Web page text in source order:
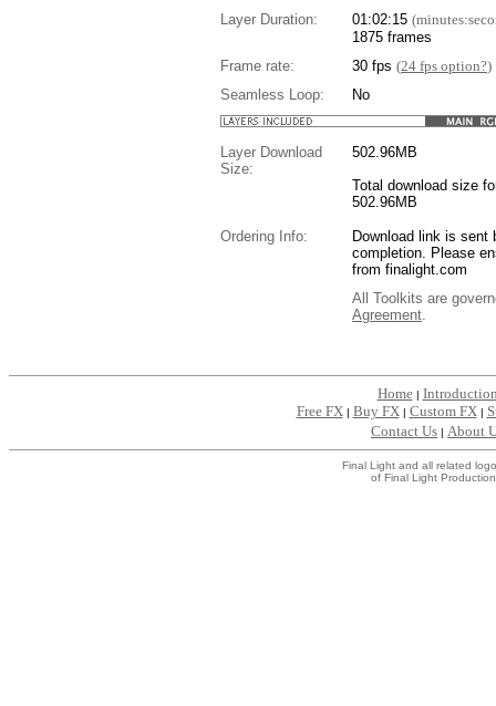
Layer Duration:
01:02:15
1875 frames
Frame rate:
30 fps (24 fps option?)
Seamless Loop:
No
Layer Download
Size:
502.96MB
Total download size
502.96MB
Ordering Info:
Download link is sent
completion. Please
from finalight.com
All Toolkits are
Agreement.
Home|
Free FX | Buy FX | Custom FX |
Contact Us | About
Final Light and all related
of Final Light